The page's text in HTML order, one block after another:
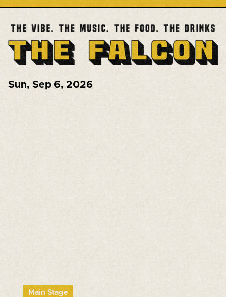
Sun, Sep 6, 2026
Main Stage